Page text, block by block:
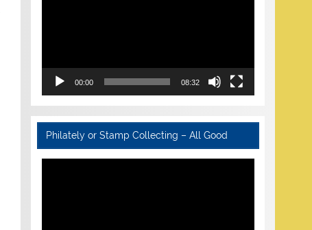
00:00 08:32
Philately or Stamp Collecting – All Good
Video